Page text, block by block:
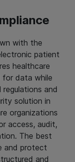
with the
patient
healthcare
for data while
and
solution in
organizations
access, audit,
The best
and protect
and